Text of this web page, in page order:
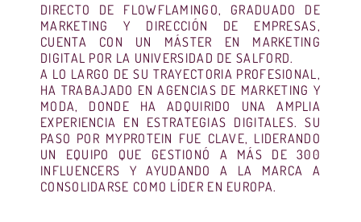
DIRECTO DE FLOWFLAMINGO, GRADUADO DE
MARKETING Y DIRECCIÓN DE EMPRESAS,
CUENTA CON UN MÁSTER EN MARKETING
DIGITAL POR LA UNIVERSIDAD DE SALFORD.
A LO LARGO DE SU TRAYECTORIA PROFESIONAL,
HA TRABAJADO EN AGENCIAS DE MARKETING Y
MODA, DONDE HA ADQUIRIDO UNA AMPLIA
EXPERIENCIA EN ESTRATEGIAS DIGITALES. SU
PASO POR MYPROTEIN FUE CLAVE, LIDERANDO
UN EQUIPO QUE GESTIONÓ A MÁS DE 300
INFLUENCERS Y AYUDANDO A LA MARCA A
CONSOLIDARSE COMO LÍDER EN EUROPA.